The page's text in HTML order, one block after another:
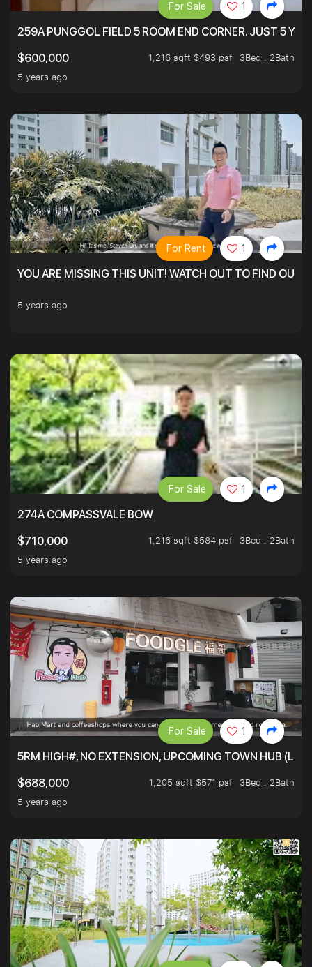
259A PUNGGOL FIELD 5 ROOM END CORNER. JUST 5 YR
$600,000
1,216 sqft $493 psf
3Bed . 2Bath
5 years ago
For Sale 1
YOU ARE MISSING THIS UNIT! WATCH OUT TO FIND OUT
5 years ago
For Rent 1
274A COMPASSVALE BOW
$710,000
1,216 sqft $584 psf
3Bed . 2Bath
5 years ago
For Sale 1
5RM HIGH#, NO EXTENSION, UPCOMING TOWN HUB
$688,000
1,205 sqft $571 psf
3Bed . 2Bath
5 years ago
For Sale 1